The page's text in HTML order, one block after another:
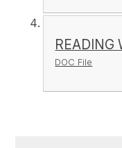
READING
DOC File